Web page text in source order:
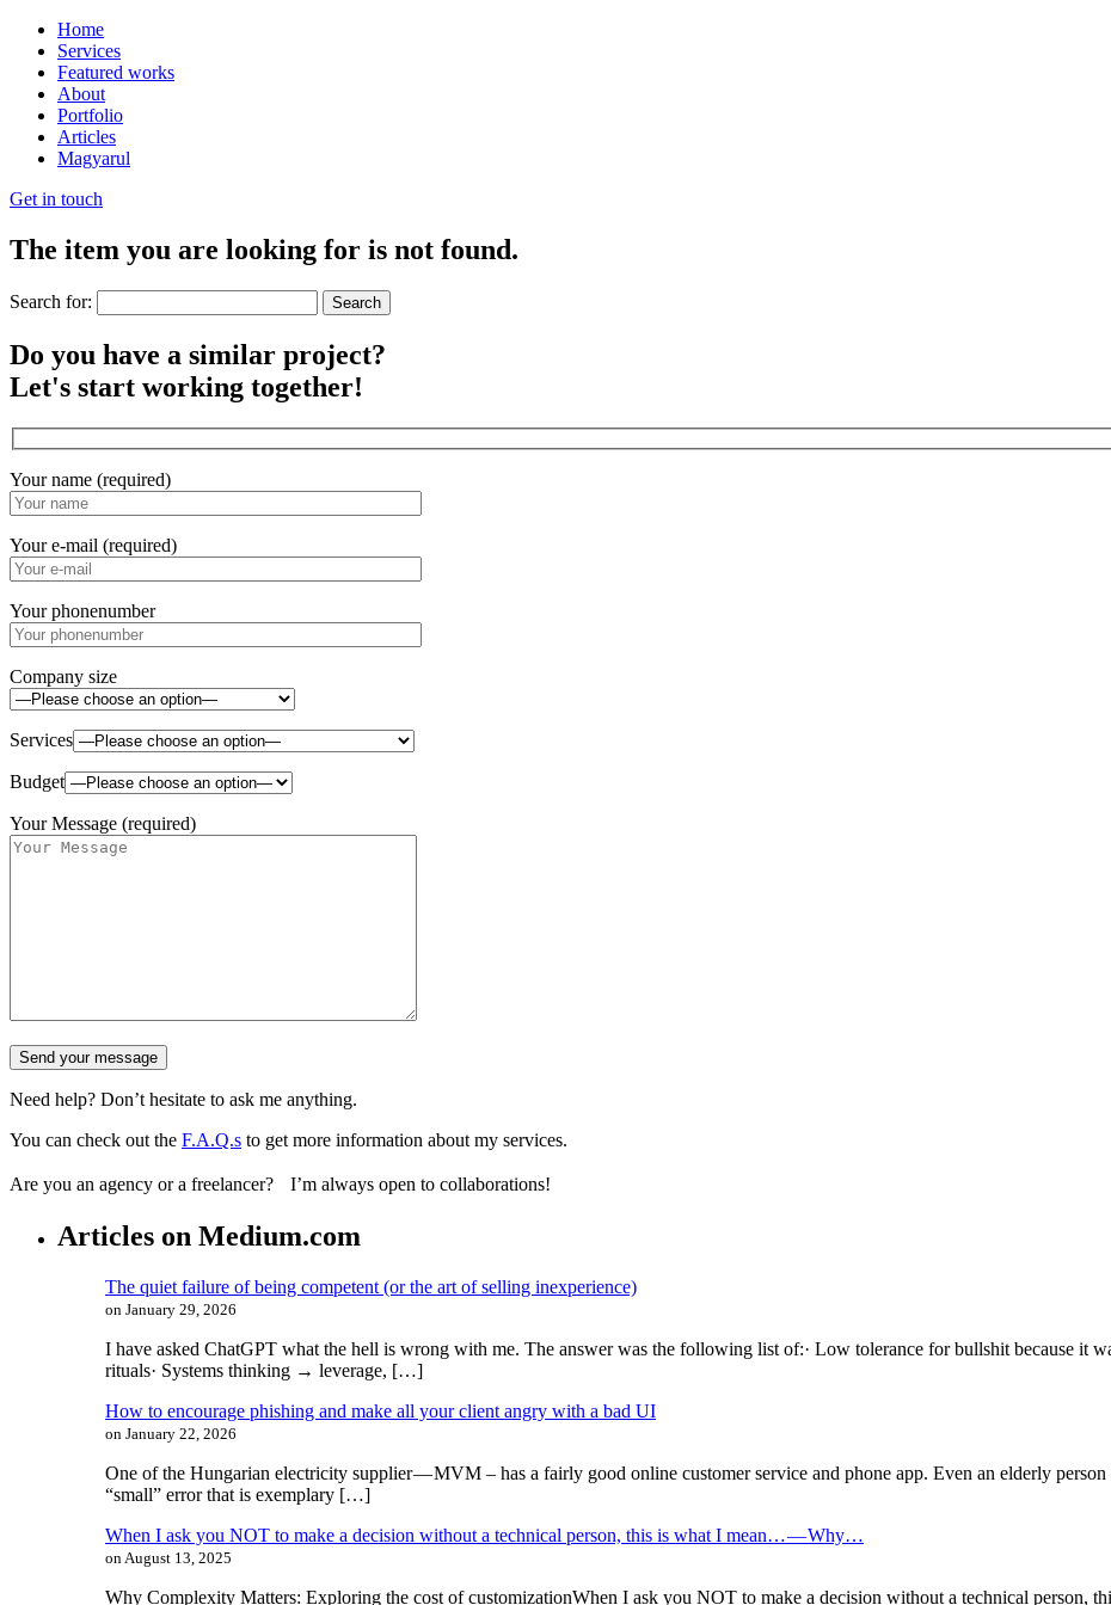
Home
Services
Featured works
About
Portfolio
Articles
Magyarul
Get in touch
The item you are looking for is not found.
Search for:
Do you have a similar project?
Let's start working together!
Your name (required)
Your e-mail (required)
Your phonenumber
Company size
Services
Budget
Your Message (required)
Need help? Don’t hesitate to ask me anything.
You can check out the F.A.Q.s to get more information about my services.
Are you an agency or a freelancer? I’m always open to collaborations!
Articles on Medium.com
The quiet failure of being competent (or the art of selling inexperience)
on January 29, 2026
I have asked ChatGPT what the hell is wrong with me. The answer was the following list of:· Low tolerance for bullshit because it
rituals· Systems thinking → leverage, […]
How to encourage phishing and make all your client angry with a bad UI
on January 22, 2026
One of the Hungarian electricity supplier — MVM ​​– has a fairly good online customer service and phone app. Even an elderly
“small” error that is exemplary […]
When I ask you NOT to make a decision without a technical person, this is what I mean… — Why…
on August 13, 2025
Why Complexity Matters: Exploring the cost of customizationWhen I ask you NOT to make a decision without a technical